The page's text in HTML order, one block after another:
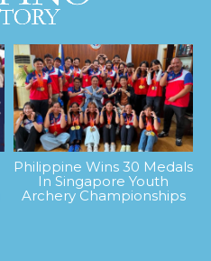
Philippine Wins 30 Medals
In Singapore Youth
Archery Championships